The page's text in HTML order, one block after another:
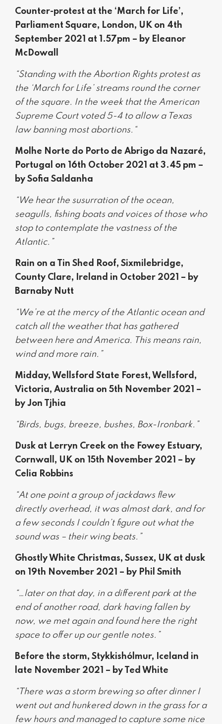
Counter-protest at the ‘March for Life’,
Parliament Square, London, UK on 4th
September 2021 at 1.57pm – by Eleanor
McDowall
“Standing with the Abortion Rights protest as
the ‘March for Life’ streams round the corner
of the square. In the week that the American
Supreme Court voted 5-4 to allow a Texas
law banning most abortions.“
Molhe Norte do Porto de Abrigo da Nazaré,
Portugal on 16th October 2021 at 3.45 pm –
by Sofia Saldanha
“We hear the susurration of the ocean,
seagulls, fishing boats and voices of those who
stop to contemplate the vastness of the
Atlantic.”
Rain on a Tin Shed Roof, Sixmilebridge,
County Clare, Ireland in October 2021 – by
Barnaby Nutt
“We’re at the mercy of the Atlantic ocean and
catch all the weather that has gathered
between here and America. This means rain,
wind and more rain.”
Midday, Wellsford State Forest, Wellsford,
Victoria, Australia on 5th November 2021 –
by Jon Tjhia
“Birds, bugs, breeze, bushes, Box-Ironbark.”
Dusk at Lerryn Creek on the Fowey Estuary,
Cornwall, UK on 15th November 2021 – by
Celia Robbins
“At one point a group of jackdaws flew
directly overhead, it was almost dark, and for
a few seconds I couldn’t figure out what the
sound was – their wing beats.”
Ghostly White Christmas, Sussex, UK at dusk
on 19th November 2021 – by Phil Smith
“…later on that day, in a different park at the
end of another road, dark having fallen by
now, we met again and found here the right
space to offer up our gentle notes.”
Before the storm, Stykkishólmur, Iceland in
late November 2021 – by Ted White
“There was a storm brewing so after dinner I
went out and hunkered down in the grass for a
few hours and managed to capture some nice